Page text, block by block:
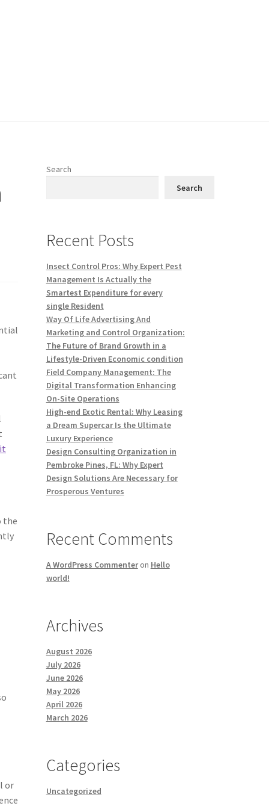
the
or
Search
Search
Recent Posts
Insect Control Pros: Why Expert Pest
Management Is Actually the
Smartest Expenditure for every
single Resident
Way Of Life Advertising And
Marketing and Control Organization:
The Future of Brand Growth in a
Lifestyle-Driven Economic condition
Field Company Management: The
Digital Transformation Enhancing
On-Site Operations
High-end Exotic Rental: Why Leasing
a Dream Supercar Is the Ultimate
Luxury Experience
Design Consulting Organization in
Pembroke Pines, FL: Why Expert
Design Solutions Are Necessary for
Prosperous Ventures
Recent Comments
A WordPress Commenteron Hello
world!
Archives
August 2026
July 2026
June 2026
May 2026
April 2026
March 2026
Categories
Uncategorized